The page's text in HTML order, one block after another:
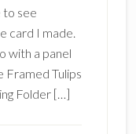
to see
card I made.
with a panel
Framed Tulips
Folder […]